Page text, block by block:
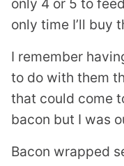
only 4 or 5 to
only time I’ll buy
I remember
to do with them
that could come
bacon but I was
Bacon wrapped